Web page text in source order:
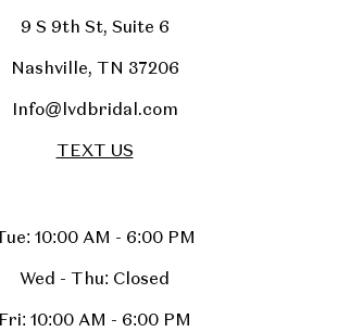
9 S 9th St, Suite 6
Nashville, TN 37206
Info@lvdbridal.com
TEXT US
Tue: 10:00 AM - 6:00 PM
Wed - Thu: Closed
Fri: 10:00 AM - 6:00 PM